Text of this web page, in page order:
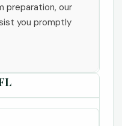
preparation, our
you promptly